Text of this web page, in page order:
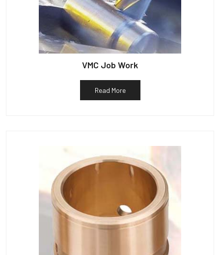
VMC Job Work
Read More